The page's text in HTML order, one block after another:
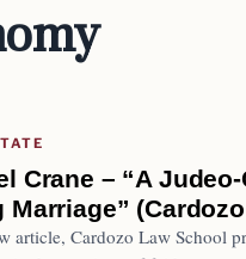
Crane – “A
Marriage”
article, Cardozo Law School